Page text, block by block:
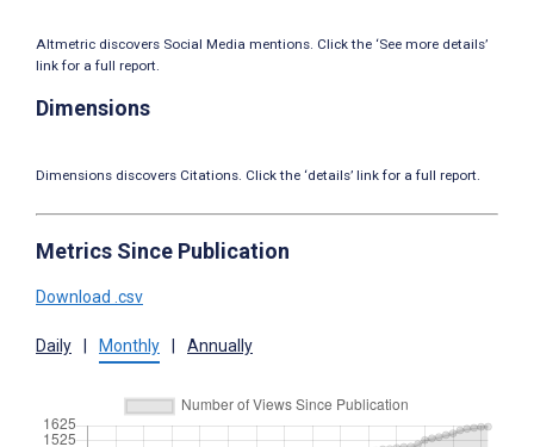
Altmetric discovers Social Media mentions. Click the ‘See more details’
link for a full report.
Dimensions
Dimensions discovers Citations. Click the ‘details’ link for a full report.
Metrics Since Publication
Download .csv
Daily Monthly Annually